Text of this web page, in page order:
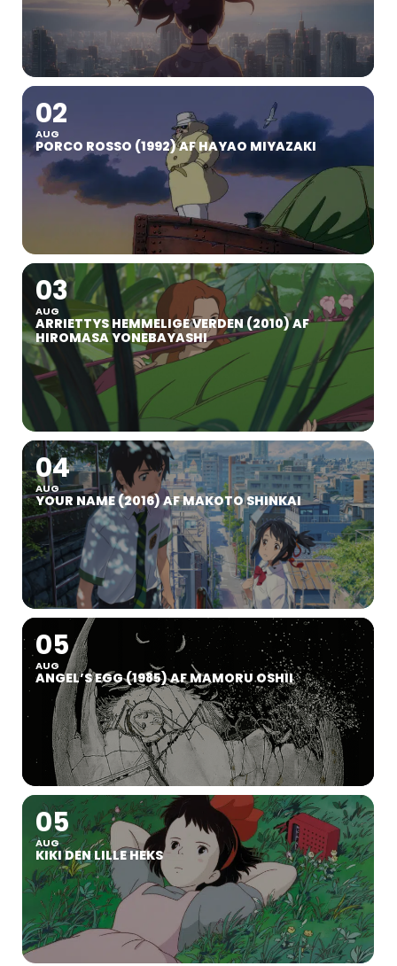
02
AUG
PORCO ROSSO (1992) AF HAYAO MIYAZAKI
03
AUG
ARRIETTYS HEMMELIGE VERDEN (2010) AF
HIROMASA YONEBAYASHI
04
AUG
YOUR NAME (2016) AF MAKOTO SHINKAI
05
AUG
ANGEL’S EGG (1985) AF MAMORU OSHII
05
AUG
KIKI DEN LILLE HEKS